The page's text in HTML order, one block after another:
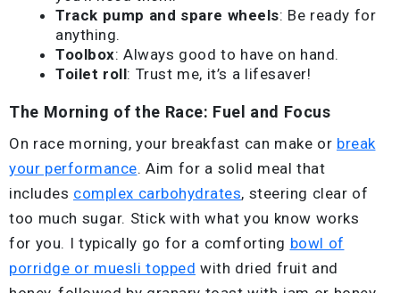
Track pump and spare wheels: Be ready for
anything.
Toolbox: Always good to have on hand.
Toilet roll: Trust me, it’s a lifesaver!
The Morning of the Race: Fuel and Focus
On race morning, your breakfast can make or break
your performance. Aim for a solid meal that
includes complex carbohydrates, steering clear of
too much sugar. Stick with what you know works
for you. I typically go for a comforting bowl of
porridge or muesli topped with dried fruit and